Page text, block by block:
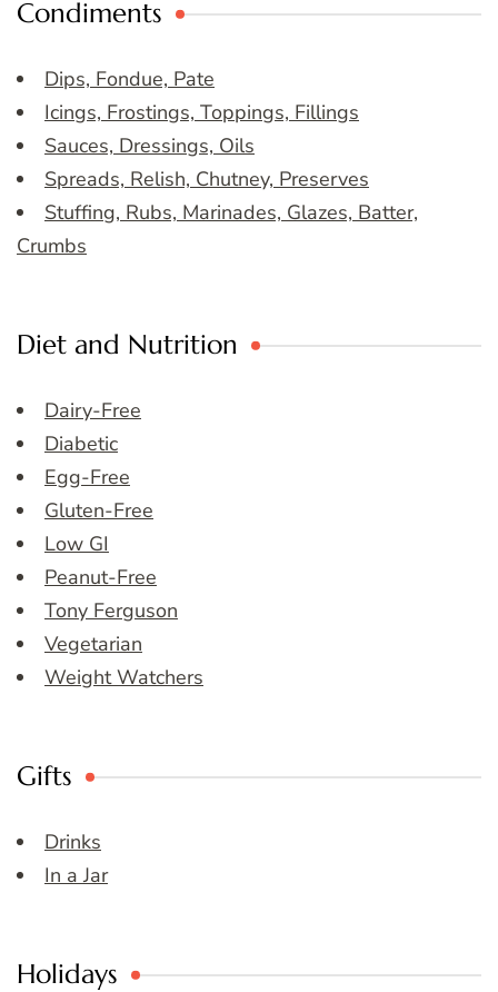
Condiments
Dips, Fondue, Pate
Icings, Frostings, Toppings, Fillings
Sauces, Dressings, Oils
Spreads, Relish, Chutney, Preserves
Stuffing, Rubs, Marinades, Glazes, Batter,
Crumbs
Diet and Nutrition
Dairy-Free
Diabetic
Egg-Free
Gluten-Free
Low GI
Peanut-Free
Tony Ferguson
Vegetarian
Weight Watchers
Gifts
Drinks
In a Jar
Holidays